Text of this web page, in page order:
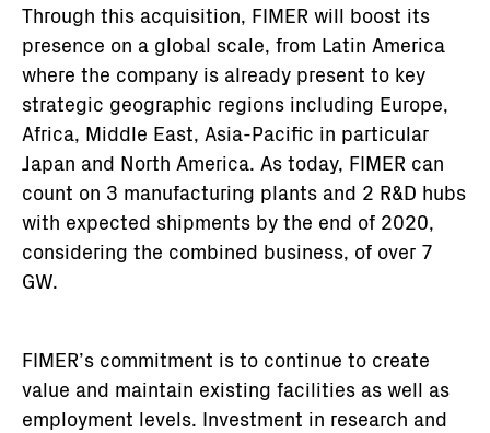
Through this acquisition, FIMER will boost its
presence on a global scale, from Latin America
where the company is already present to key
strategic geographic regions including Europe,
Africa, Middle East, Asia-Pacific in particular
Japan and North America. As today, FIMER can
count on 3 manufacturing plants and 2 R&D hubs
with expected shipments by the end of 2020,
considering the combined business, of over 7
GW.
FIMER’s commitment is to continue to create
value and maintain existing facilities as well as
employment levels. Investment in research and